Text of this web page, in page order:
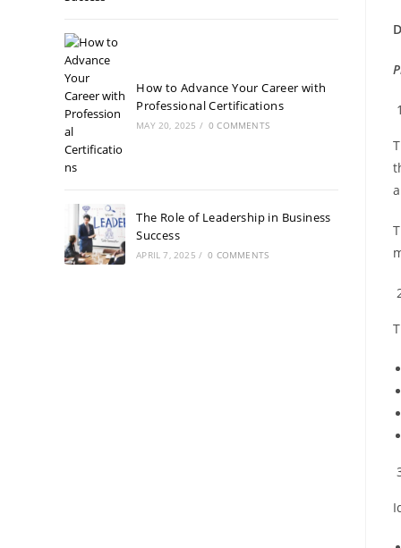
How to Advance Your Career with
Professional Certifications
MAY 20, 2025 / 0 COMMENTS
The Role of Leadership in Business
Success
APRIL 7, 2025 / 0 COMMENTS